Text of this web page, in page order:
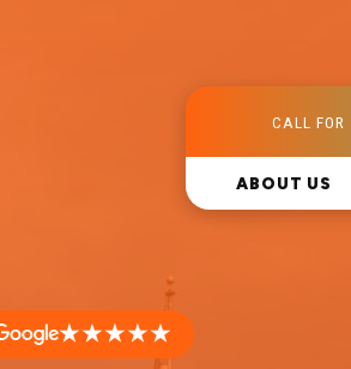
CALL FOR
ABOUT US
★★★★★